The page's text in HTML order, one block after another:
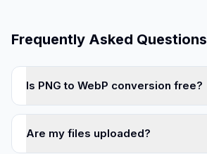
Frequently Asked Questions
Is PNG to WebP conversion free?
Are my files uploaded?